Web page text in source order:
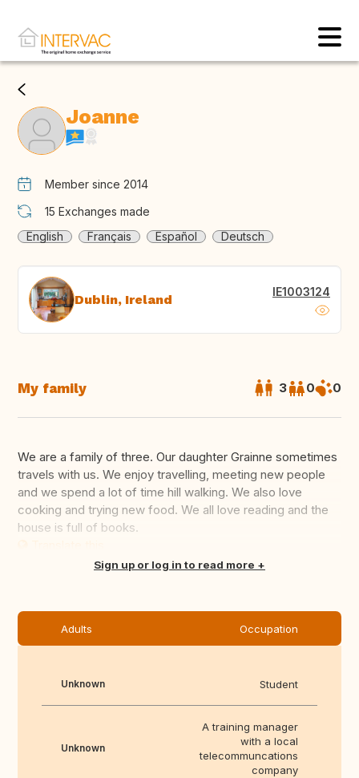
Joanne
Member since 2014
15 Exchanges made
English
Français Español Deutsch
Dublin, Ireland IE1003124
My family 3 0 0
We are a family of three. Our daughter Grainne sometimes
travels with us. We enjoy travelling, meeting new people
and we spend a lot of time hill walking. We also love
cooking and trying new food. We all love reading and the
house is full of books.
Sign up or log in to read more
Adults Occupation
Unknown Student
Unknown
A training manager
with a local
telecommuncations
company